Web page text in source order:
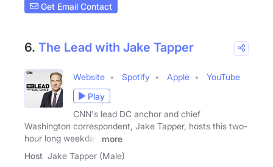
Get Email Contact
6. The Lead with Jake Tapper
Website Spotify Apple
YouTube
Play
CNN's lead DC anchor and chief
Washington correspondent, Jake Tapper, hosts this two-
hour long weekday
more
Host Jake Tapper (Male)